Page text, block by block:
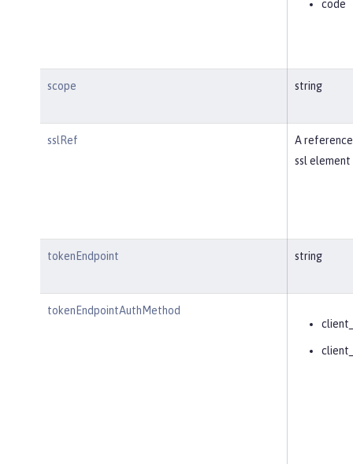
code
scope string
sslRef
A
ssl element
tokenEndpoint string
tokenEndpointAuthMethod